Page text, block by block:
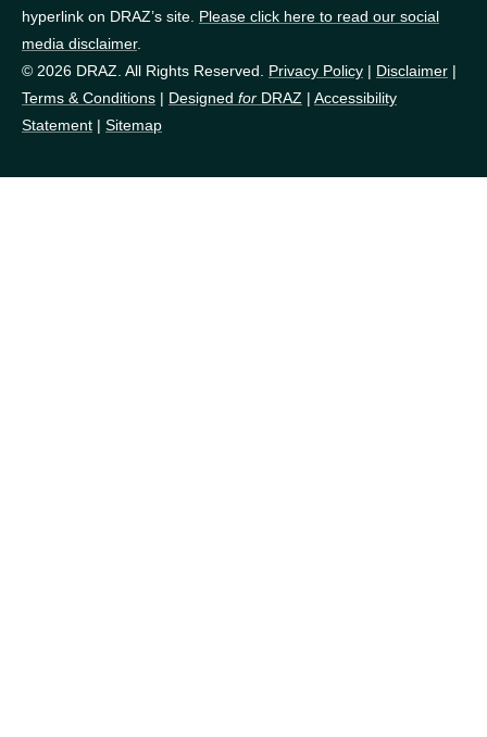
hyperlink on DRAZ’s site. Please click here to read our social
media disclaimer.
© 2026 DRAZ. All Rights Reserved. Privacy Policy | Disclaimer |
Terms & Conditions | Designed for DRAZ | Accessibility
Statement | Sitemap